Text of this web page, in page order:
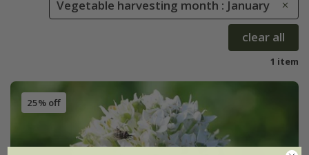
Vegetable harvesting month : January
clear all
1 item
25% off